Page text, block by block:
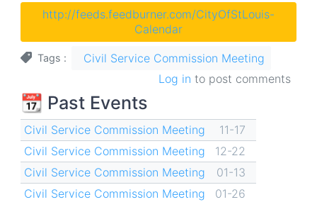
http://feeds.feedburner.com/CityOfStLouis-
Calendar
Tags
Civil Service Commission Meeting
Log in to post comments
📆 Past Events
Civil Service Commission Meeting
11-17
Civil Service Commission Meeting
12-22
Civil Service Commission Meeting
01-13
Civil Service Commission Meeting
01-26